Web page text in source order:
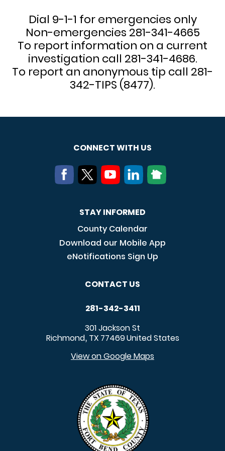
Dial 9-1-1 for emergencies only
Non-emergencies 281-341-4665
To report information on a current
investigation call 281-341-4686.
To report an anonymous tip call 281-
342-TIPS (8477).
CONNECT WITH US
STAY INFORMED
County Calendar
Download our Mobile App
eNotifications Sign Up
CONTACT US
281-342-3411
301 Jackson St
Richmond, TX 77469United States
View on Google Maps